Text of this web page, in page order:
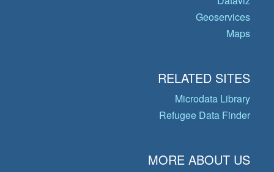
Geoservices
Maps
RELATED SITES
Microdata Library
Refugee Data Finder
MORE ABOUT US